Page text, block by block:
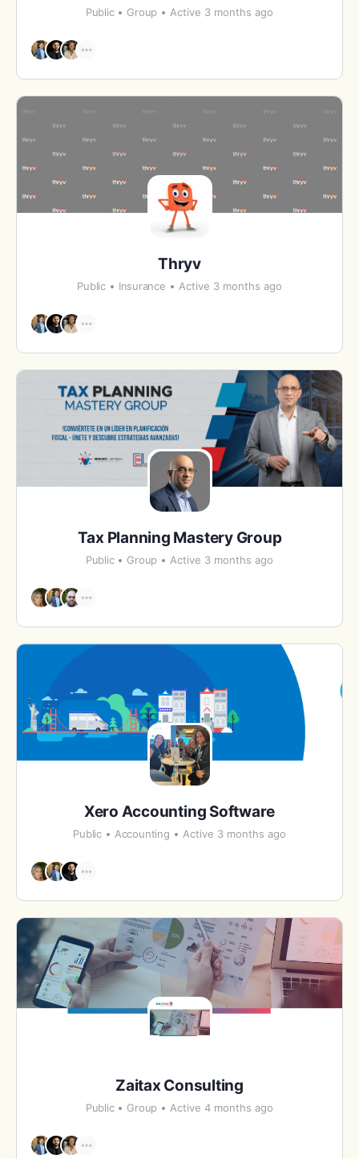
Public Group Active 3 months ago
Thryv
Public Insurance Active 3 months ago
Tax Planning Mastery Group
Public Group Active 3 months ago
Xero Accounting Software
Public Accounting Active 3 months ago
Zaitax Consulting
Public Group Active 4 months ago